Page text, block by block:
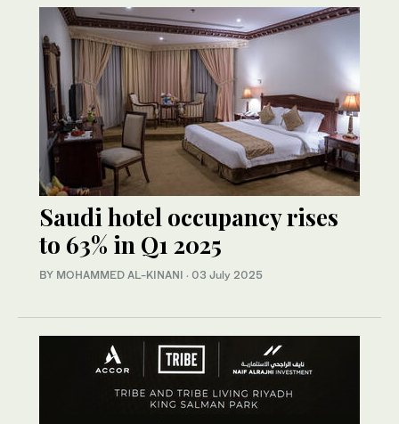
Saudi hotel occupancy rises
to 63% in Q1 2025
BY MOHAMMED AL-KINANI · 03 July 2025